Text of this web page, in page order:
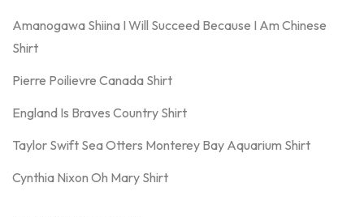
Amanogawa Shiina I Will Succeed Because I Am Chinese
Shirt
Pierre Poilievre Canada Shirt
England Is Braves Country Shirt
Taylor Swift Sea Otters Monterey Bay Aquarium Shirt
Cynthia Nixon Oh Mary Shirt